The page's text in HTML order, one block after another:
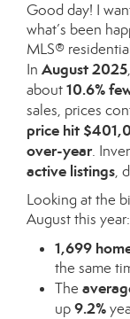
Good day! I
what’s been
MLS®
In August 2025
about10.6%
sales, prices
price hit
over-year.
active listings,
Looking at the
August this year:
1,699
the same
The
up9.2%